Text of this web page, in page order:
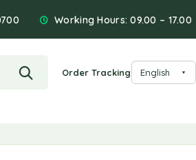
Working Hours: 09.00 – 17.00
Order Tracking